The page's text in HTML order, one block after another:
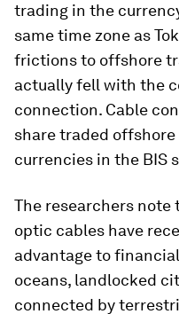
trading in the
same time zone as
frictions to offshore
actually fell with the
connection. Cable
share traded
currencies in the BIS
The researchers
optic cables have
advantage to
oceans, landlocked
connected by